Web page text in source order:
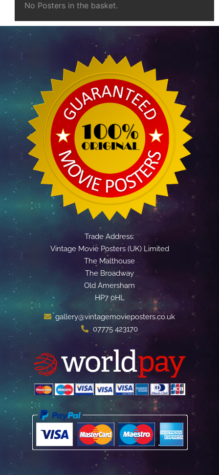
No Posters in the basket.
Trade Address:
Vintage Movie Posters (UK) Limited
The Malthouse
The Broadway
Old Amersham
HP7 0HL
gallery@vintagemovieposters.co.uk
07775 423170